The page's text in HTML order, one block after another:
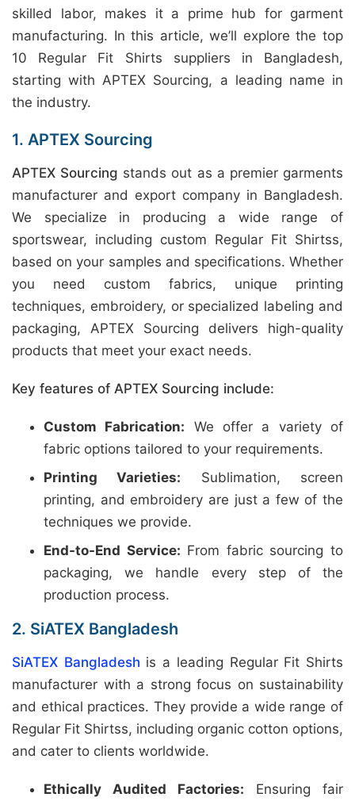
skilled labor, makes it a prime hub for garment
manufacturing. In this article, we’ll explore the top
10 Regular Fit Shirts suppliers in Bangladesh,
starting with APTEX Sourcing, a leading name in
the industry.
1. APTEX Sourcing
APTEX Sourcing stands out as a premier garments
manufacturer and export company in Bangladesh.
We specialize in producing a wide range of
sportswear, including custom Regular Fit Shirtss,
based on your samples and specifications. Whether
you need custom fabrics, unique printing
techniques, embroidery, or specialized labeling and
packaging, APTEX Sourcing delivers high-quality
products that meet your exact needs.
Key features of APTEX Sourcing include:
Custom Fabrication: We offer a variety of
fabric options tailored to your requirements.
Printing Varieties: Sublimation, screen
printing, and embroidery are just a few of the
techniques we provide.
End-to-End Service: From fabric sourcing to
packaging, we handle every step of the
production process.
2. SiATEX Bangladesh
SiATEX Bangladesh is a leading Regular Fit Shirts
manufacturer with a strong focus on sustainability
and ethical practices. They provide a wide range of
Regular Fit Shirtss, including organic cotton options,
and cater to clients worldwide.
Ethically Audited Factories: Ensuring fair